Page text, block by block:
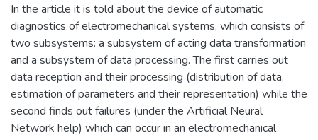
In the article it is told about the device of automatic
diagnostics of electromechanical systems, which consists of
two subsystems: a subsystem of acting data transformation
and a subsystem of data processing. The first carries out
data reception and their processing (distribution of data,
estimation of parameters and their representation) while the
second finds out failures (under the Artificial Neural
Network help) which can occur in an electromechanical